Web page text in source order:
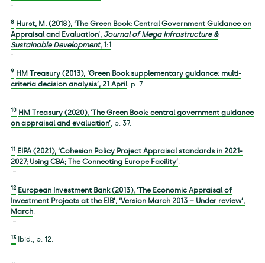
8 Hurst, M. (2018), ‘The Green Book: Central Government Guidance on
Appraisal and Evaluation’, Journal of Mega Infrastructure &
Sustainable Development, 1:1.
9 HM Treasury (2013), ‘Green Book supplementary guidance: multi-
criteria decision analysis’, 21 April, p. 7.
10 HM Treasury (2020), ‘The Green Book: central government guidance
on appraisal and evaluation’, p. 37.
11 EIPA (2021), ‘Cohesion Policy Project Appraisal standards in 2021-
2027; Using CBA; The Connecting Europe Facility’.
12 European Investment Bank (2013), ‘The Economic Appraisal of
Investment Projects at the EIB’, ‘Version March 2013 – Under review’,
March.
13Ibid., p. 12.